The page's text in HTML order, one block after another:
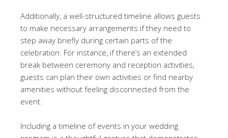
Additionally, a well-structured timeline allows guests
to make necessary arrangements if they need to
step away briefly during certain parts of the
celebration. For instance, if there’s an extended
break between ceremony and reception activities,
guests can plan their own activities or find nearby
amenities without feeling disconnected from the
event.
Including a timeline of events in your wedding